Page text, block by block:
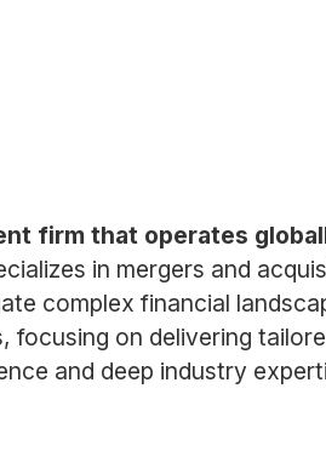
firm that operates
in mergers and
complex financial
on delivering
and deep industry